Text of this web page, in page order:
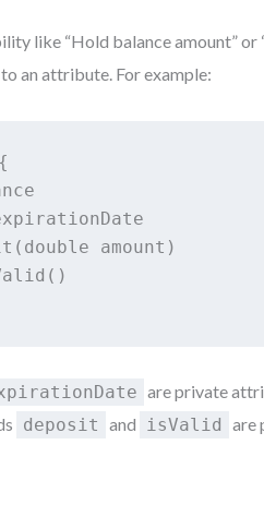
like “Hold balance amount” or
an attribute. For example:
amount)
are private
deposit and isValid are